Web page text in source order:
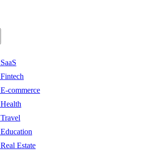
SaaS
Fintech
E-commerce
Health
Travel
Education
Real Estate